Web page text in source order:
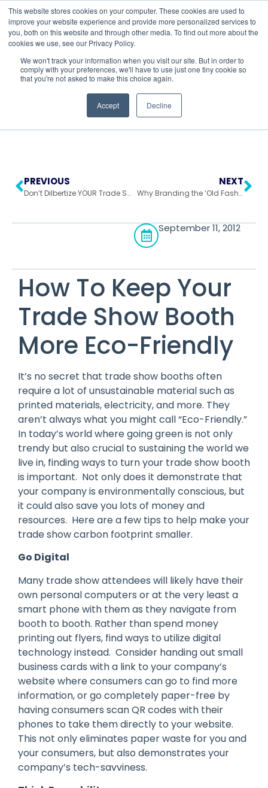
This website stores cookies on your computer. These cookies are used to
improve your website experience and provide more personalized services to
you, both on this website and through other media. To find out more about the
cookies we use, see our Privacy Policy.
We won't track your information when you visit our site. But in order to
comply with your preferences, we'll have to use just one tiny cookie so
that you're not asked to make this choice again.
Accept Decline
Return to All Blogs
PREVIOUS
Don’t Dilbertize YOUR Trade Show!
NEXT
Why Branding the ‘Old Fashioned Way’ Could Work
September 11, 2012
How To Keep Your
Trade Show Booth
More Eco-Friendly
It’s no secret that trade show booths often
require a lot of unsustainable material such as
printed materials, electricity, and more. They
aren’t always what you might call “Eco-Friendly.”
In today’s world where going green is not only
trendy but also crucial to sustaining the world we
live in, finding ways to turn your trade show booth
is important. Not only does it demonstrate that
your company is environmentally conscious, but
it could also save you lots of money and
resources. Here are a few tips to help make your
trade show carbon footprint smaller.
Go Digital
Many trade show attendees will likely have their
own personal computers or at the very least a
smart phone with them as they navigate from
booth to booth. Rather than spend money
printing out flyers, find ways to utilize digital
technology instead. Consider handing out small
business cards with a link to your company’s
website where consumers can go to find more
information, or go completely paper-free by
having consumers scan QR codes with their
phones to take them directly to your website.
This not only eliminates paper waste for you and
your consumers, but also demonstrates your
company’s tech-savviness.